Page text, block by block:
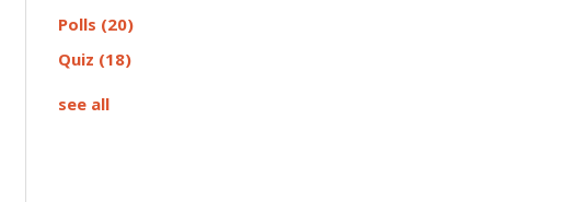
Polls (20)
Quiz (18)
see all